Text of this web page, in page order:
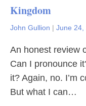
Kingdom
John Gullion | June 24,
An honest review
Can I pronounce
it? Again, no. I’m
But what I can…